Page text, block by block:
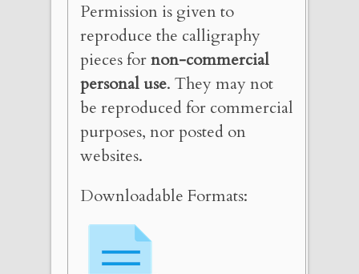
Permission is given to
reproduce the calligraphy
pieces fornon-commercial
personal use. They may not
be reproduced for commercial
purposes, nor posted on
websites.
Downloadable Formats: